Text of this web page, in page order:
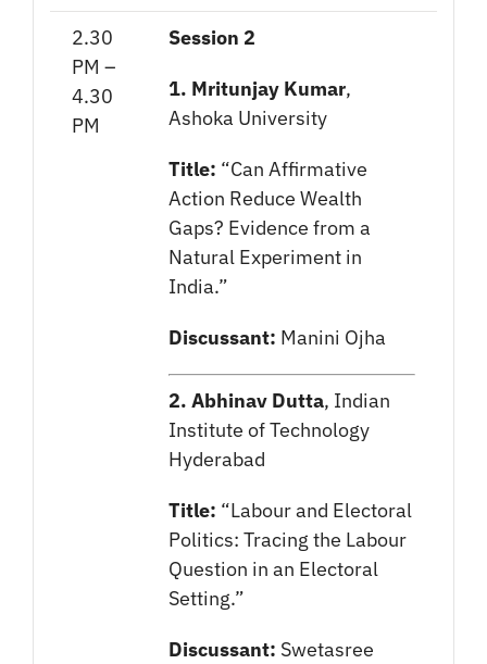
2.30
PM –
4.30
PM
Session 2
1. Mritunjay Kumar,
Ashoka University
Title: “Can Affirmative
Action Reduce Wealth
Gaps? Evidence from a
Natural Experiment in
India.”
Discussant: Manini Ojha
2. Abhinav Dutta, Indian
Institute of Technology
Hyderabad
Title: “Labour and Electoral
Politics: Tracing the Labour
Question in an Electoral
Setting.”
Discussant: Swetasree